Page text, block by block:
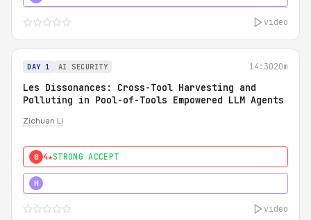
video
DAY 1 AI SECURITY 14:3020m
Les Dissonances: Cross-Tool Harvesting and
Polluting in Pool-of-Tools Empowered LLM Agents
Zichuan Li
0 4★STRONG ACCEPT
H
video